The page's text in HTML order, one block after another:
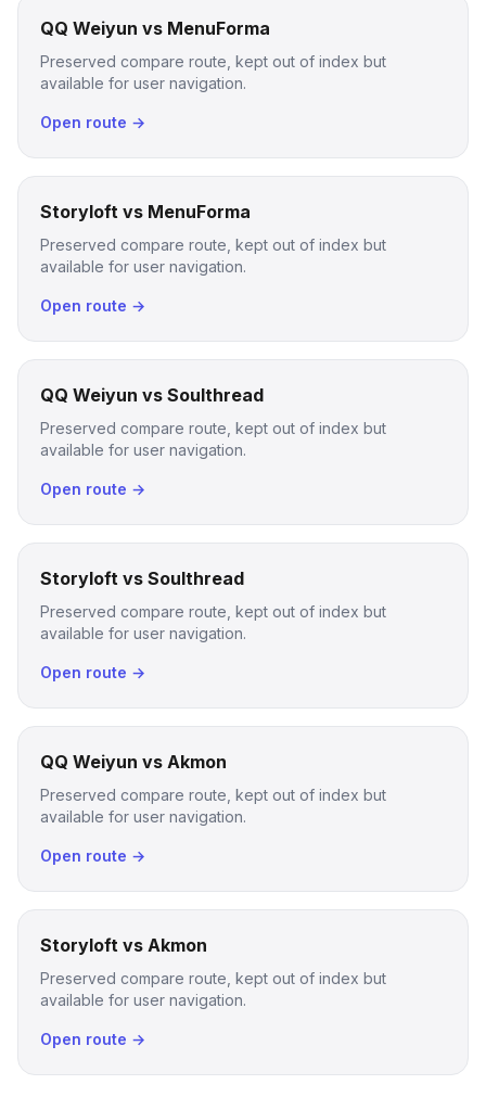
QQ Weiyun vs MenuForma
Preserved compare route, kept out of index but
available for user navigation.
Open route →
Storyloft vs MenuForma
Preserved compare route, kept out of index but
available for user navigation.
Open route →
QQ Weiyun vs Soulthread
Preserved compare route, kept out of index but
available for user navigation.
Open route →
Storyloft vs Soulthread
Preserved compare route, kept out of index but
available for user navigation.
Open route →
QQ Weiyun vs Akmon
Preserved compare route, kept out of index but
available for user navigation.
Open route →
Storyloft vs Akmon
Preserved compare route, kept out of index but
available for user navigation.
Open route →